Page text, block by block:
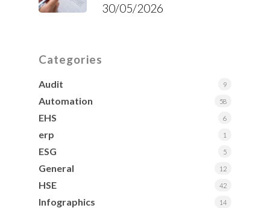
30/05/2026
Categories
Audit 9
Automation 58
EHS 6
erp 1
ESG 5
General 12
HSE 42
Infographics 14